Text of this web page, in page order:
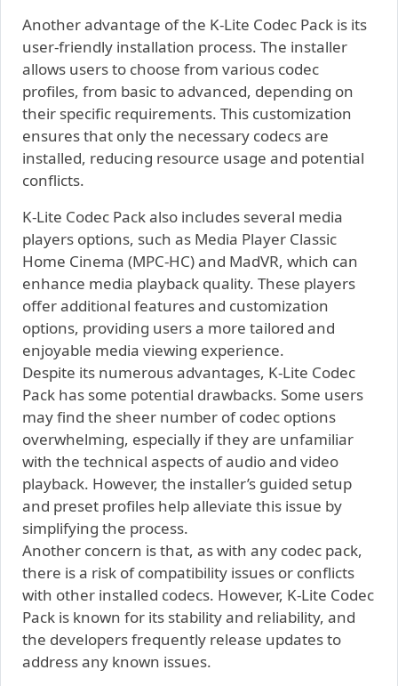
Another advantage of the K-Lite Codec Pack is its
user-friendly installation process. The installer
allows users to choose from various codec
profiles, from basic to advanced, depending on
their specific requirements. This customization
ensures that only the necessary codecs are
installed, reducing resource usage and potential
conflicts.
K-Lite Codec Pack also includes several media
players options, such as Media Player Classic
Home Cinema (MPC-HC) and MadVR, which can
enhance media playback quality. These players
offer additional features and customization
options, providing users a more tailored and
enjoyable media viewing experience.
Despite its numerous advantages, K-Lite Codec
Pack has some potential drawbacks. Some users
may find the sheer number of codec options
overwhelming, especially if they are unfamiliar
with the technical aspects of audio and video
playback. However, the installer’s guided setup
and preset profiles help alleviate this issue by
simplifying the process.
Another concern is that, as with any codec pack,
there is a risk of compatibility issues or conflicts
with other installed codecs. However, K-Lite Codec
Pack is known for its stability and reliability, and
the developers frequently release updates to
address any known issues.